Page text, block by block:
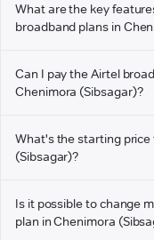
What are the key
broadband plans in
Can I pay the Airtel
Chenimora (Sibsagar)?
What's the starting
(Sibsagar)?
Is it possible to change
plan in Chenimora